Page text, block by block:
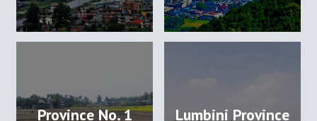
Province No. 1 Lumbini Province